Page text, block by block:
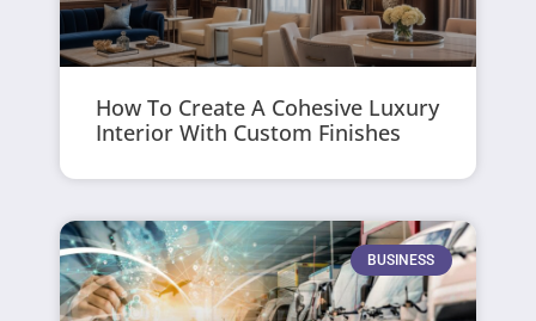
How To Create A Cohesive Luxury
Interior With Custom Finishes
BUSINESS